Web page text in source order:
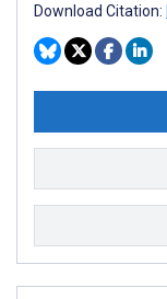
Download Citation: